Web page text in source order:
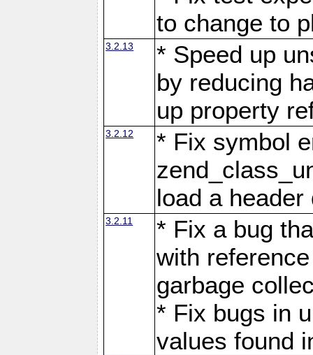
to change to
3.2.13
* Speed up
by reducing
up property
3.2.12
* Fix symbol
load a
3.2.11
* Fix a bug
with
garbage
* Fix bugs in
values found